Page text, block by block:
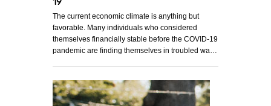
19
The current economic climate is anything but
favorable. Many individuals who considered
themselves financially stable before the COVID-19
pandemic are finding themselves in troubled wa…